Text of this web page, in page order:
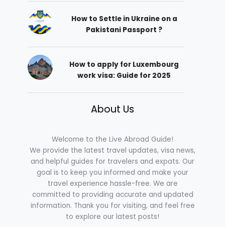
How to Settle in Ukraine on a
Pakistani Passport ?
How to apply for Luxembourg
work visa: Guide for 2025
About Us
Welcome to the Live Abroad Guide!
We provide the latest travel updates, visa news,
and helpful guides for travelers and expats. Our
goal is to keep you informed and make your
travel experience hassle-free. We are
committed to providing accurate and updated
information. Thank you for visiting, and feel free
to explore our latest posts!